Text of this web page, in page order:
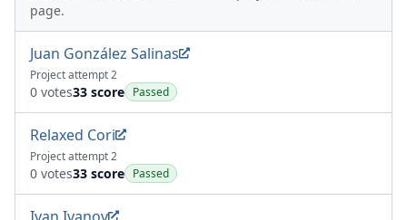
page.
Juan González Salinas
Project attempt 2
0 votes33 score Passed
Relaxed Cori
Project attempt 2
0 votes33 score Passed